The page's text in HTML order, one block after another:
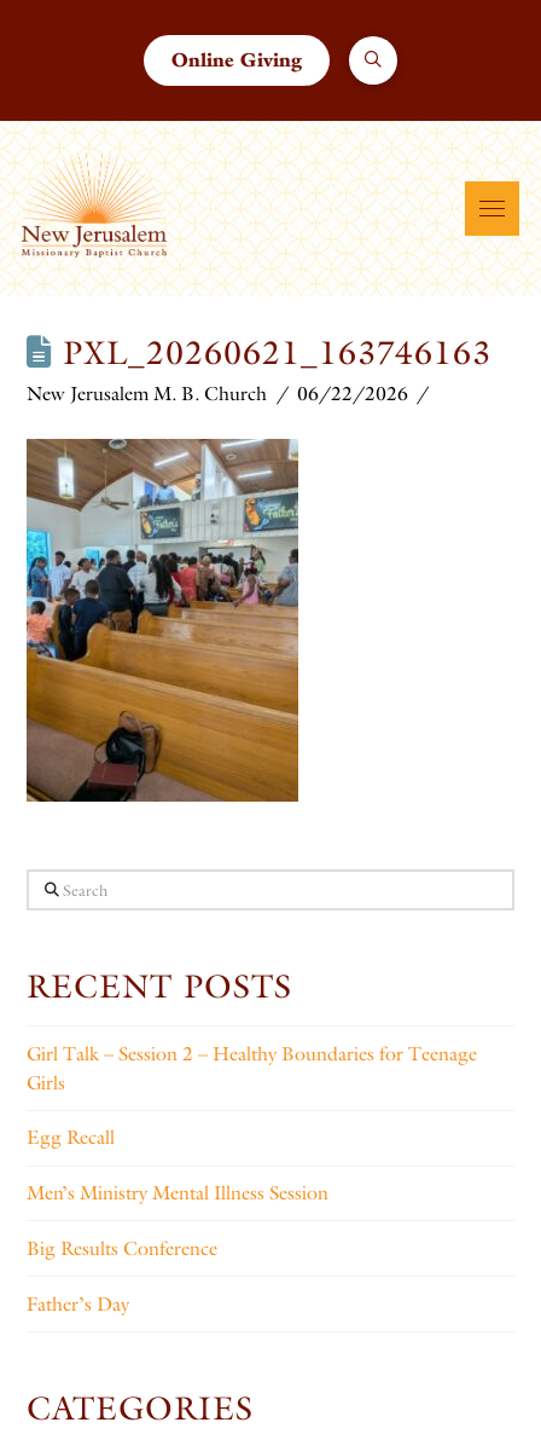
Online Giving
PXL_20260621_163746163
New Jerusalem M. B. Church 06/22/2026
Search
RECENT POSTS
Girl Talk – Session 2 – Healthy Boundaries for Teenage
Girls
Egg Recall
Men’s Ministry Mental Illness Session
Big Results Conference
Father’s Day
CATEGORIES